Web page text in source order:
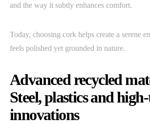
and the way it subtly enhances comfort.
Today, choosing cork helps create a serene
feels polished yet grounded in nature.
Advanced recycled
Steel, plastics and
innovations